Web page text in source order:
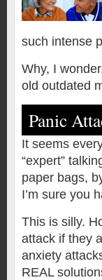
such intense
Why, I
old outdated
Panic
It seems
“expert”
paper bags,
I’m sure you
This is silly.
attack if they
anxiety
REAL